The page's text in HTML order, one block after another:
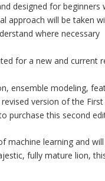
designed for
approach will be taken
where necessary
for a new and current
ensemble modeling,
version of the
purchase this second
machine learning and
fully mature lion,